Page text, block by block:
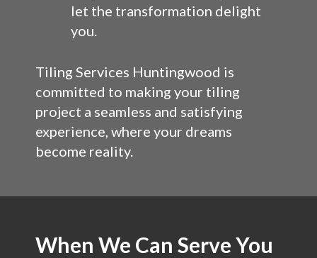
let the transformation delight
you.
Tiling Services Huntingwood is
committed to making your tiling
project a seamless and satisfying
experience, where your dreams
become reality.
When We Can Serve You